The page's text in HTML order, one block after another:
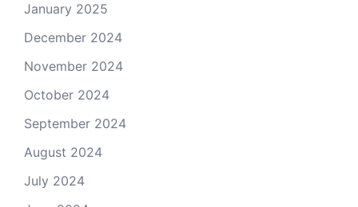
January 2025
December 2024
November 2024
October 2024
September 2024
August 2024
July 2024